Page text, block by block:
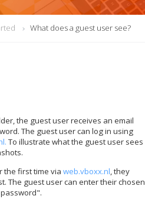
What does a guest user see?
the guest user receives an email
The guest user can log in using
To illustrate what the guest user sees
the first time via web.vboxx.nl, they
The guest user can enter their chosen